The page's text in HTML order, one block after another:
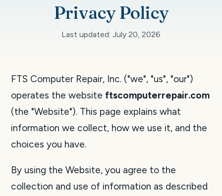
Privacy Policy
Last updated: July 20, 2026
FTS Computer Repair, Inc. ("we", "us", "our")
operates the website ftscomputerrepair.com
(the "Website"). This page explains what
information we collect, how we use it, and the
choices you have.
By using the Website, you agree to the
collection and use of information as described